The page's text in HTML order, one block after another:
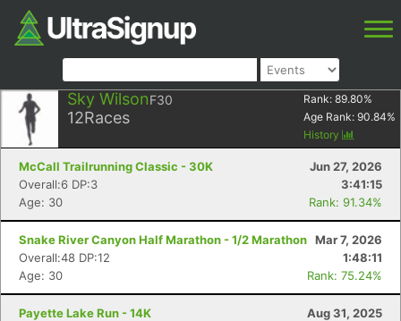
Sky WilsonF30
12Races
Rank: 89.80%
Age Rank: 90.84%
History
McCall Trailrunning Classic - 30K
Jun 27, 2026
Overall:6 DP:3
3:41:15
Age: 30
Rank: 91.34%
Snake River Canyon Half Marathon - 1/2 Marathon Mar 7, 2026
Overall:48 DP:12
1:48:11
Age: 30
Rank: 75.24%
Payette Lake Run - 14K
Aug 31, 2025